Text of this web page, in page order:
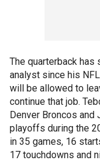
The quarterback
analyst since his
will be allowed to
continue that job.
Denver Broncos and
playoffs during the
in 35 games, 16
17 touchdowns and